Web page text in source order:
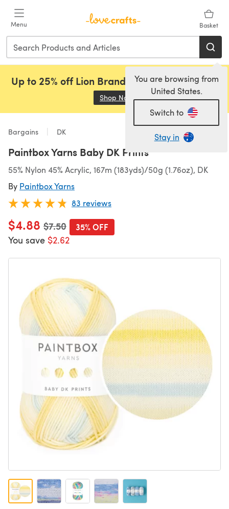
Menu Basket
You are browsing from
United States.
Switch to
Stay in
Up to 25% off Lion Brand, Sirdar and Rowan!
Shop Now (opens in a new tab)
Bargains DK
Paintbox Yarns Baby DK Prints
55% Nylon 45% Acrylic, 167m (183yds)/50g (1.76oz), DK
By Paintbox Yarns
83 reviews
$4.88 Old price
$7.50
You save $2.62
35% OFF